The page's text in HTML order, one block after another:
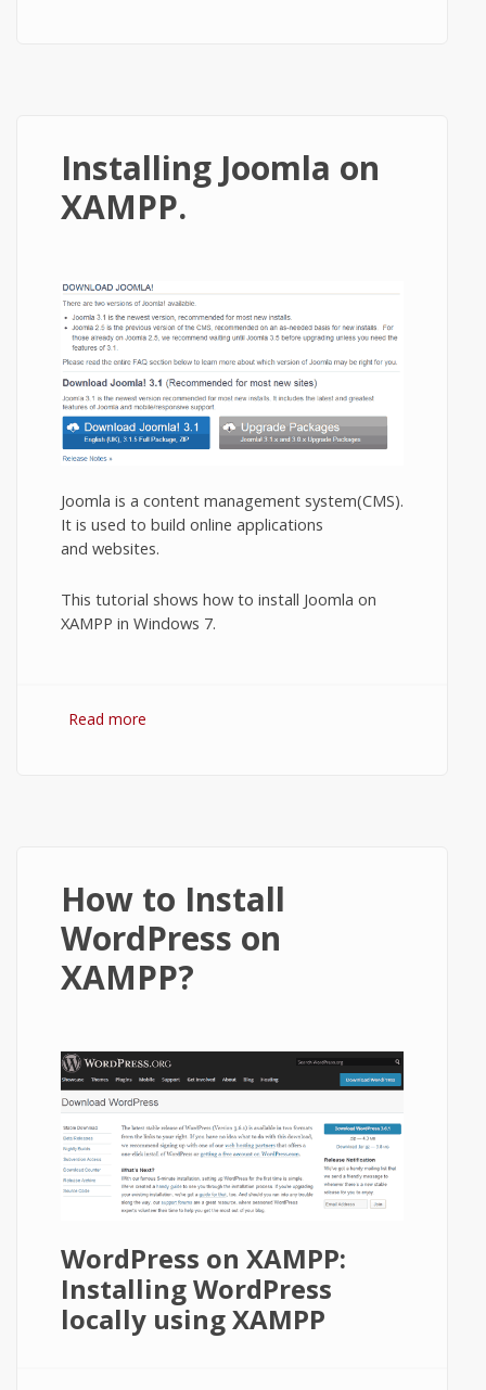
Installing Joomla on
XAMPP.
Joomla is a content management system(CMS).
It is used to build online applications
and websites.
This tutorial shows how to install Joomla on
XAMPP in Windows 7.
Read more
How to Install
WordPress on
XAMPP?
WordPress on XAMPP:
Installing WordPress
locally using XAMPP